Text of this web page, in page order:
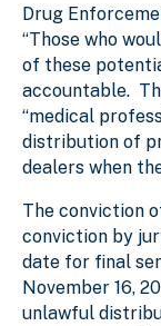
Drug
“Those who
of these
accountable.
“medical
distribution of
dealers when
The conviction
conviction by
date for final
November 16,
unlawful